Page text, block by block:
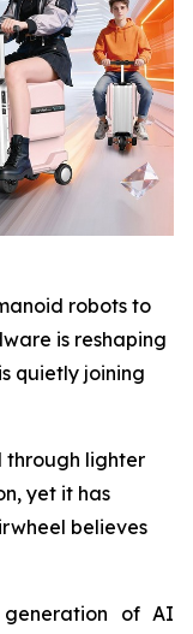
robots to
is reshaping
quietly joining
through lighter
yet it has
believes
of AI